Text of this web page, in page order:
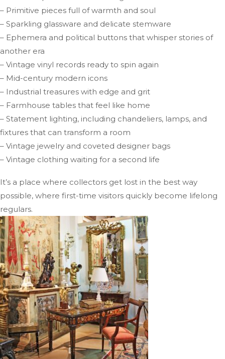
– Primitive pieces full of warmth and soul
– Sparkling glassware and delicate stemware
– Ephemera and political buttons that whisper stories of
another era
– Vintage vinyl records ready to spin again
– Mid-century modern icons
– Industrial treasures with edge and grit
– Farmhouse tables that feel like home
– Statement lighting, including chandeliers, lamps, and
fixtures that can transform a room
– Vintage jewelry and coveted designer bags
– Vintage clothing waiting for a second life
It’s a place where collectors get lost in the best way
possible, where first-time visitors quickly become lifelong
regulars.